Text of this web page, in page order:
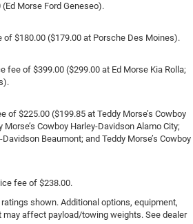
Morse Ford Geneseo).
of $180.00 ($179.00 at Porsche Des Moines).
fee of $399.00 ($299.00 at Ed Morse Kia Rolla;
of $225.00 ($199.85 at Teddy Morse’s Cowboy
Cowboy Harley-Davidson Alamo City;
Beaumont; and Teddy Morse’s Cowboy
fee of $238.00.
shown. Additional options, equipment,
may affect payload/towing weights. See dealer